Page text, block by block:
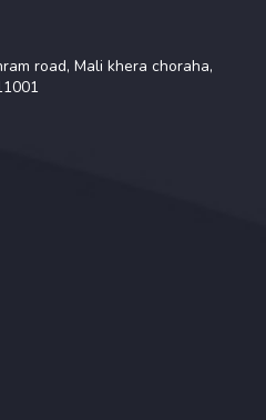
road, Mali khera choraha,